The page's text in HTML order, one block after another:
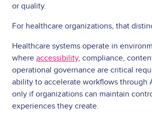
or quality.
For healthcare organizations, that
Healthcare systems operate in
where accessibility, compliance,
operational governance are critical
ability to accelerate workflows through
only if organizations can maintain
experiences they create.